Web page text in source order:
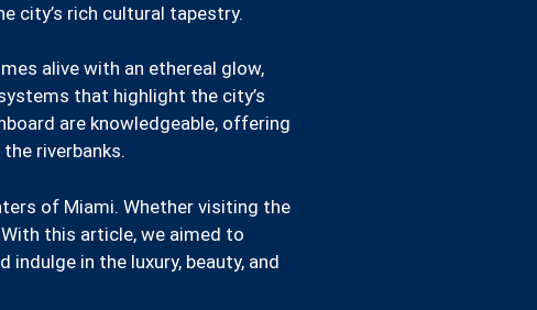
city’s rich cultural tapestry.
alive with an ethereal glow,
that highlight the city’s
are knowledgeable, offering
riverbanks.
of Miami. Whether visiting the
this article, we aimed to
in the luxury, beauty, and